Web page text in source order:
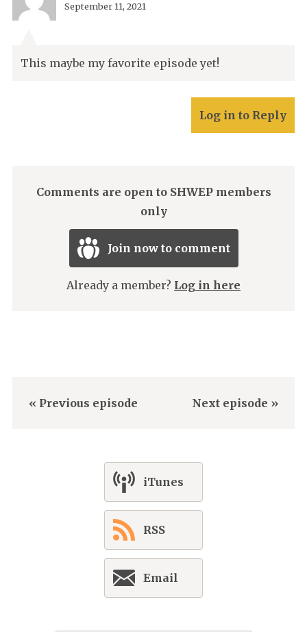
September 11, 2021
This maybe my favorite episode yet!
Log in to Reply
Comments are open to SHWEP members
only
Join now to comment
Already a member? Log in here
« Previous episode Next episode »
iTunes
RSS
Email